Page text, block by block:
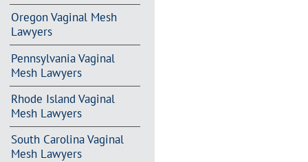
Oregon Vaginal Mesh
Lawyers
Pennsylvania Vaginal
Mesh Lawyers
Rhode Island Vaginal
Mesh Lawyers
South Carolina Vaginal
Mesh Lawyers